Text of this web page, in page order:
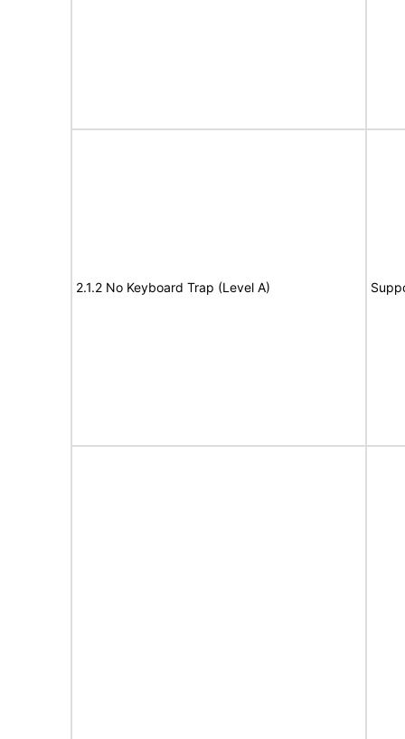
2.1.2 No Keyboard Trap (Level A)